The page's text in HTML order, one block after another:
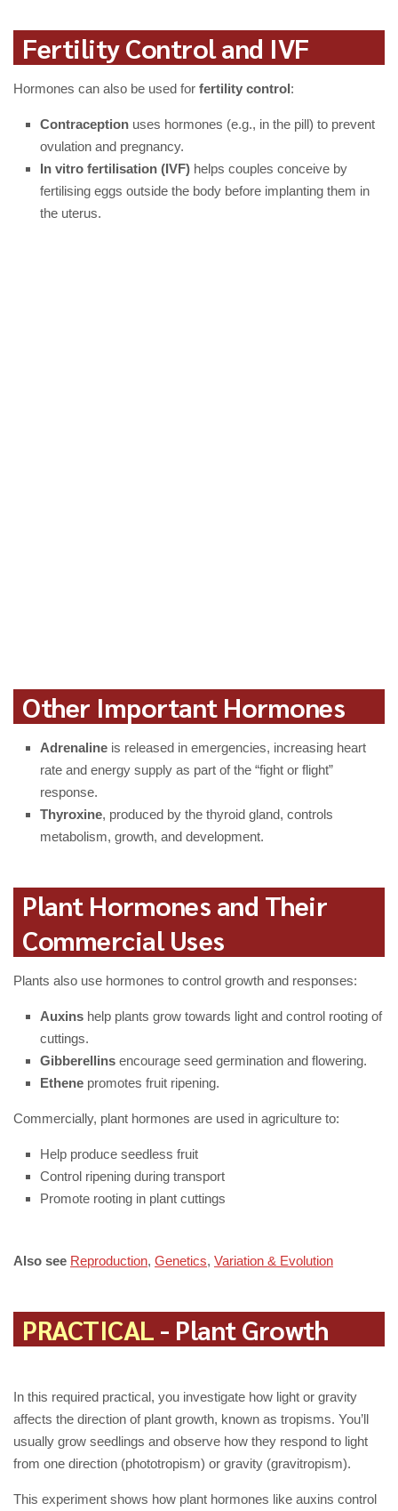
Fertility Control and IVF
Hormones can also be used for fertility control:
Contraception uses hormones (e.g., in the pill) to prevent
ovulation and pregnancy.
In vitro fertilisation (IVF) helps couples conceive by
fertilising eggs outside the body before implanting them in
the uterus.
Other Important Hormones
Adrenaline is released in emergencies, increasing heart
rate and energy supply as part of the “fight or flight”
response.
Thyroxine, produced by the thyroid gland, controls
metabolism, growth, and development.
Plant Hormones and Their
Commercial Uses
Plants also use hormones to control growth and responses:
Auxins help plants grow towards light and control rooting of
cuttings.
Gibberellins encourage seed germination and flowering.
Ethene promotes fruit ripening.
Commercially, plant hormones are used in agriculture to:
Help produce seedless fruit
Control ripening during transport
Promote rooting in plant cuttings
Also see Reproduction, Genetics, Variation & Evolution
PRACTICAL - Plant Growth
In this required practical, you investigate how light or gravity
affects the direction of plant growth, known as tropisms. You’ll
usually grow seedlings and observe how they respond to light
from one direction (phototropism) or gravity (gravitropism).
This experiment shows how plant hormones like auxins control